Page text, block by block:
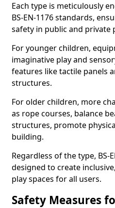
Each type is meticulously
BS-EN-1176 standards,
safety in public and private
For younger children,
imaginative play and
features like tactile panels
structures.
For older children, more
as rope courses, balance
structures, promote
building.
Regardless of the type, BS-
designed to create
play spaces for all users.
Safety Measures